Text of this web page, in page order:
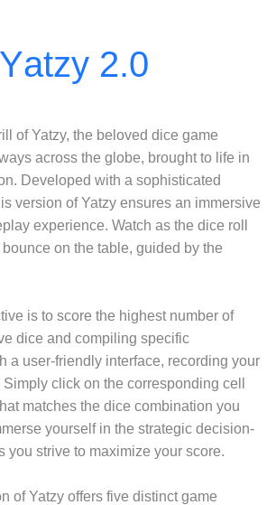
of Yatzy, the beloved dice game
across the globe, brought to life in
Developed with a sophisticated
version of Yatzy ensures an immersive
experience. Watch as the dice roll
on the table, guided by the
is to score the highest number of
dice and compiling specific
a user-friendly interface, recording your
click on the corresponding cell
matches the dice combination you
yourself in the strategic decision-
you strive to maximize your score.
of Yatzy offers five distinct game